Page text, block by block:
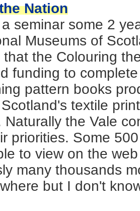
Nation
seminar some 2
Museums of
the Colouring
funding to
pattern books
textile
Naturally the Vale
priorities. Some
to view on the
many thousands
but I don't